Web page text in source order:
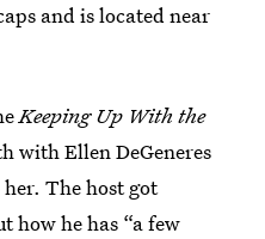
and is located near
Keeping Up With the
with Ellen DeGeneres
her. The host got
how he has “a few